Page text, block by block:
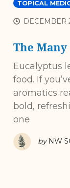
TOPICAL
DECEMBER
The
Eucalyptus
food. If
aromatics
bold,
one
by NW